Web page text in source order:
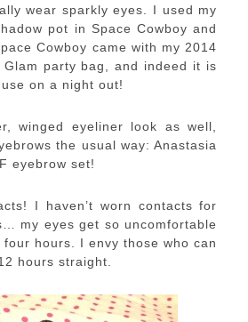
wear sparkly eyes. I used my
pot in Space Cowboy and
Cowboy came with my 2014
Glam party bag, and indeed it is
on a night out!
winged eyeliner look as well,
the usual way: Anastasia
eyebrow set!
I haven’t worn contacts for
my eyes get so uncomfortable
hours. I envy those who can
hours straight.